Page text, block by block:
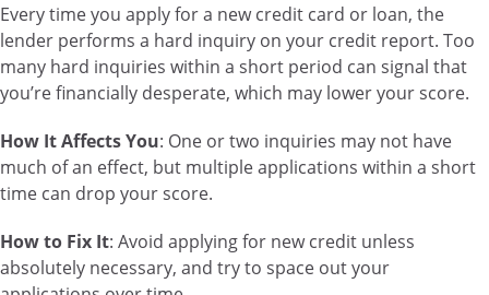
Every time you apply for a new credit card or loan, the
lender performs a hard inquiry on your credit report. Too
many hard inquiries within a short period can signal that
you’re financially desperate, which may lower your score.
How It Affects You: One or two inquiries may not have
much of an effect, but multiple applications within a short
time can drop your score.
How to Fix It: Avoid applying for new credit unless
absolutely necessary, and try to space out your